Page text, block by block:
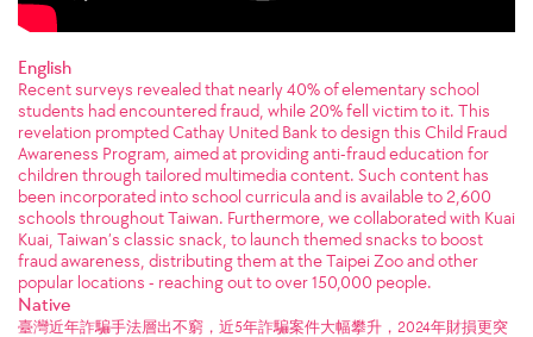
English
Recent surveys revealed that nearly 40% of elementary school
students had encountered fraud, while 20% fell victim to it. This
revelation prompted Cathay United Bank to design this Child Fraud
Awareness Program, aimed at providing anti-fraud education for
children through tailored multimedia content. Such content has
been incorporated into school curricula and is available to 2,600
schools throughout Taiwan. Furthermore, we collaborated with Kuai
Kuai, Taiwan’s classic snack, to launch themed snacks to boost
fraud awareness, distributing them at the Taipei Zoo and other
popular locations - reaching out to over 150,000 people.
Native
臺灣近年詐騙手法層出不窮，近5年詐騙案件大幅攀升，2024年財損更突